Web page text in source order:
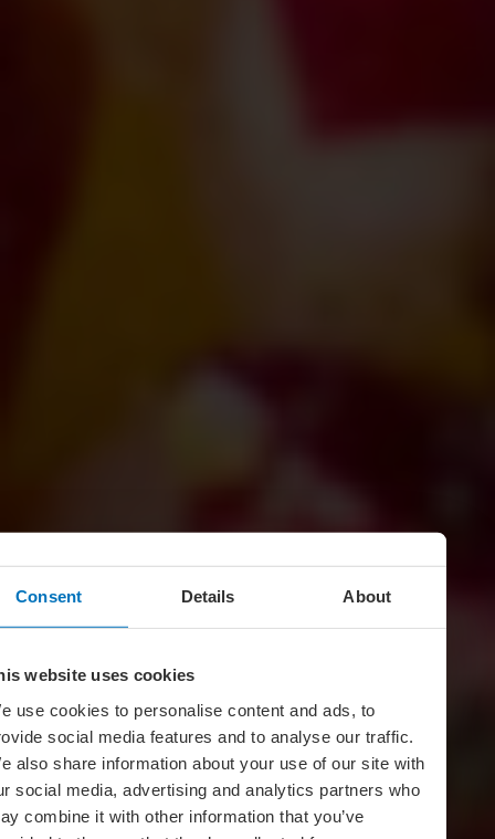
Consent Details About
website uses cookies
use cookies to personalise content and ads, to
social media features and to analyse our traffic.
also share information about your use of our site with
social media, advertising and analytics partners who
combine it with other information that you’ve